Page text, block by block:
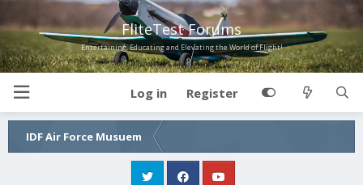
FliteTest Forums
Entertaining, Educating and Elevating the World of Flight!
Log in Register
IDF Air Force Musuem